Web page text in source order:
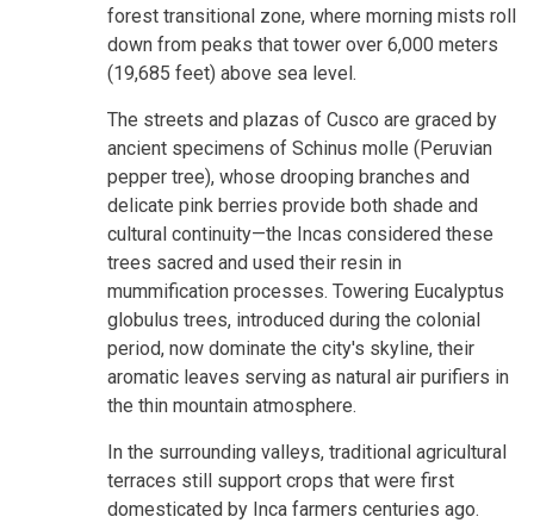
forest transitional zone, where morning mists roll
down from peaks that tower over 6,000 meters
(19,685 feet) above sea level.
The streets and plazas of Cusco are graced by
ancient specimens of Schinus molle (Peruvian
pepper tree), whose drooping branches and
delicate pink berries provide both shade and
cultural continuity—the Incas considered these
trees sacred and used their resin in
mummification processes. Towering Eucalyptus
globulus trees, introduced during the colonial
period, now dominate the city's skyline, their
aromatic leaves serving as natural air purifiers in
the thin mountain atmosphere.
In the surrounding valleys, traditional agricultural
terraces still support crops that were first
domesticated by Inca farmers centuries ago.